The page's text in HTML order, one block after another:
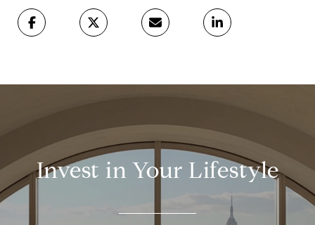
Invest in Your Lifestyle